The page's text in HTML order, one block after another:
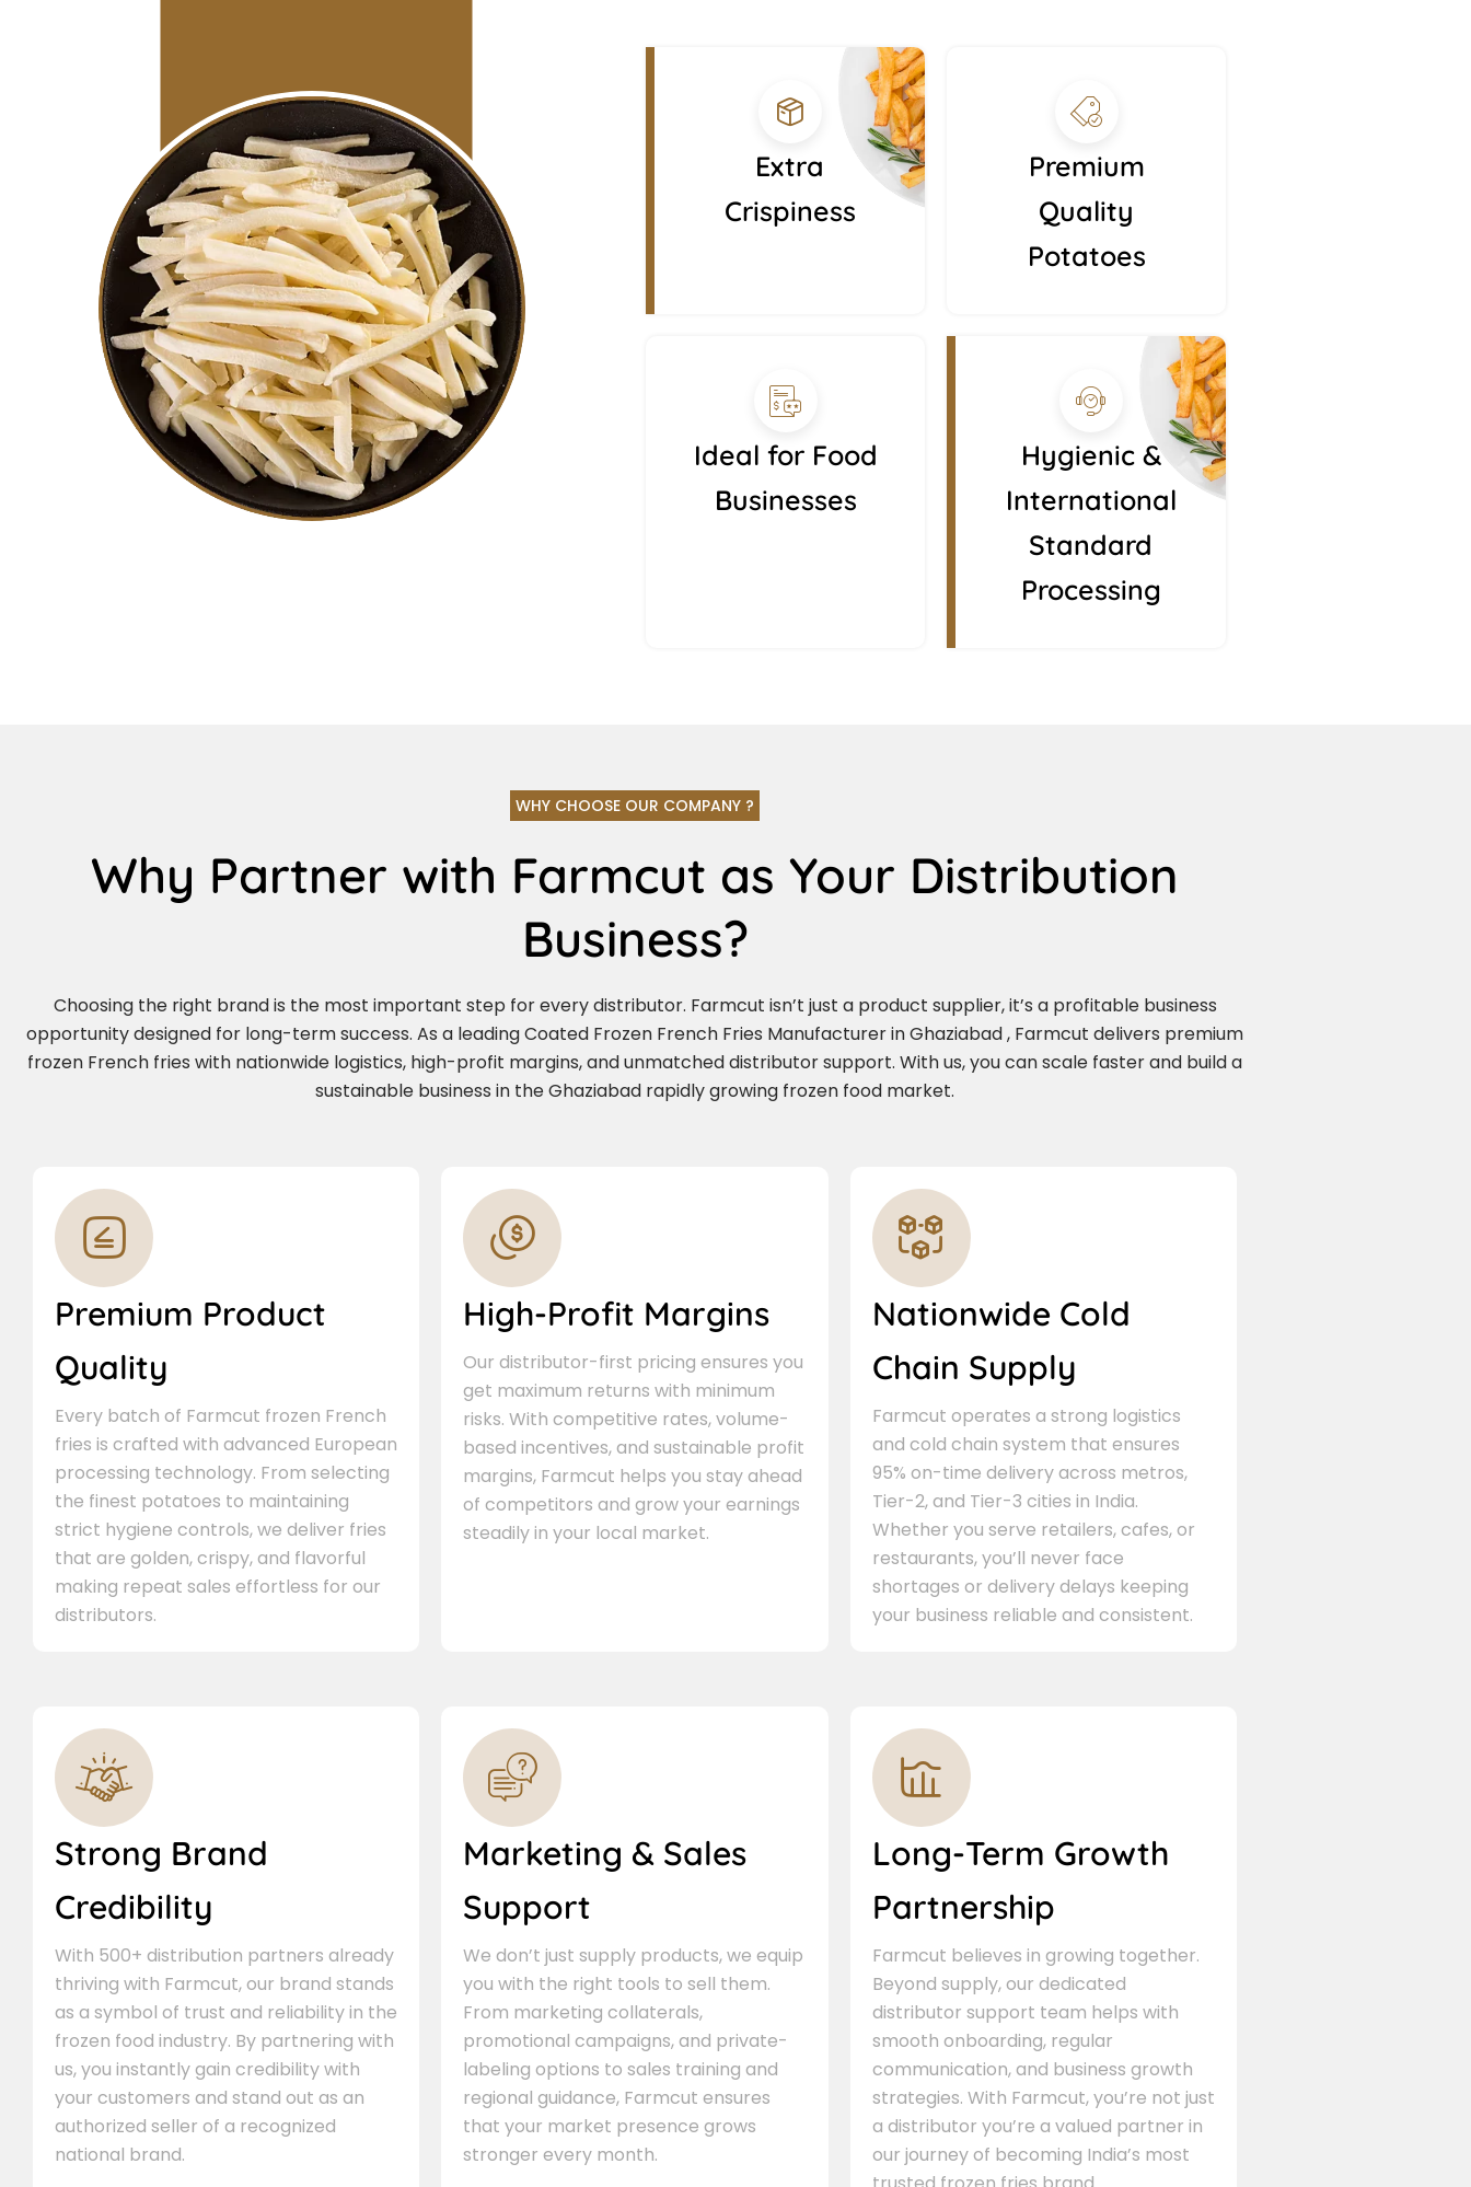
Extra
Crispiness
Premium
Quality
Potatoes
Ideal for Food
Businesses
Hygienic &
International
Standard
Processing
WHY CHOOSE OUR COMPANY ?
Why Partner with Farmcut as Your Distribution
Business?
Choosing the right brand is the most important step for every distributor. Farmcut isn’t just a product supplier, it’s a profitable business
opportunity designed for long-term success. As a leading Coated Frozen French Fries Manufacturer in Ghaziabad , Farmcut delivers premium
frozen French fries with nationwide logistics, high-profit margins, and unmatched distributor support. With us, you can scale faster and build a
sustainable business in the Ghaziabad rapidly growing frozen food market.
Premium Product
Quality
Every batch of Farmcut frozen French
fries is crafted with advanced European
processing technology. From selecting
the finest potatoes to maintaining
strict hygiene controls, we deliver fries
that are golden, crispy, and flavorful
making repeat sales effortless for our
distributors.
High-Profit Margins
Our distributor-first pricing ensures you
get maximum returns with minimum
risks. With competitive rates, volume-
based incentives, and sustainable profit
margins, Farmcut helps you stay ahead
of competitors and grow your earnings
steadily in your local market.
Nationwide Cold
Chain Supply
Farmcut operates a strong logistics
and cold chain system that ensures
95% on-time delivery across metros,
Tier-2, and Tier-3 cities in India.
Whether you serve retailers, cafes, or
restaurants, you’ll never face
shortages or delivery delays keeping
your business reliable and consistent.
Strong Brand
Credibility
With 500+ distribution partners already
thriving with Farmcut, our brand stands
as a symbol of trust and reliability in the
frozen food industry. By partnering with
us, you instantly gain credibility with
your customers and stand out as an
authorized seller of a recognized
national brand.
Marketing & Sales
Support
We don’t just supply products, we equip
you with the right tools to sell them.
From marketing collaterals,
promotional campaigns, and private-
labeling options to sales training and
regional guidance, Farmcut ensures
that your market presence grows
stronger every month.
Long-Term Growth
Partnership
Farmcut believes in growing together.
Beyond supply, our dedicated
distributor support team helps with
smooth onboarding, regular
communication, and business growth
strategies. With Farmcut, you’re not just
a distributor you’re a valued partner in
our journey of becoming India’s most